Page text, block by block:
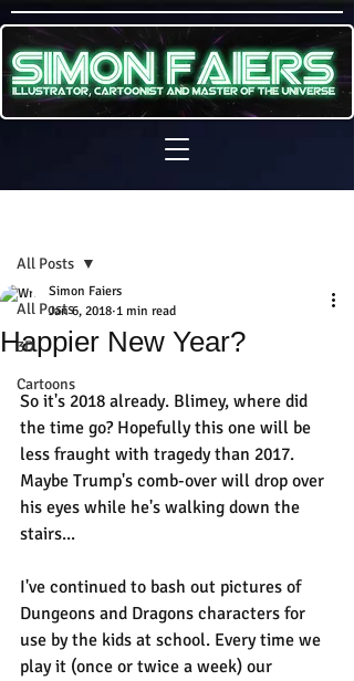
All Posts
3D
Cartoons
All Posts
Happier New Year?
Simon Faiers
Jan 6, 2018 1 min read
So it's 2018 already. Blimey, where did
the time go? Hopefully this one will be
less fraught with tragedy than 2017.
Maybe Trump's comb-over will drop over
his eyes while he's walking down the
stairs...
I've continued to bash out pictures of
Dungeons and Dragons characters for
use by the kids at school. Every time we
play it (once or twice a week) our